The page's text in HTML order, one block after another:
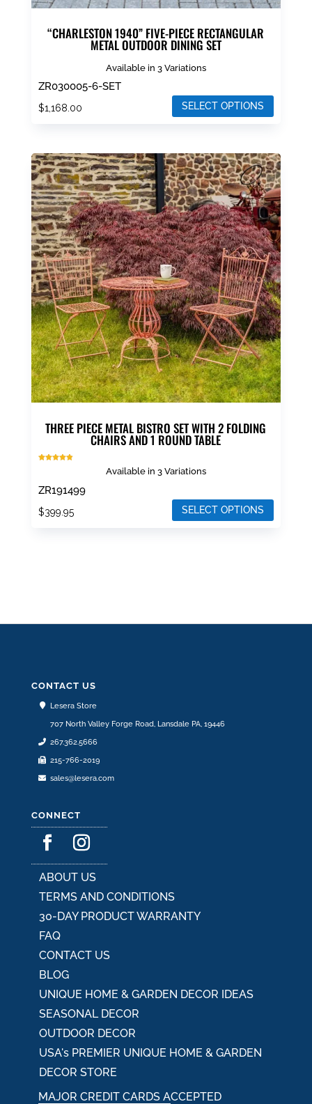
“CHARLESTON 1940” FIVE-PIECE RECTANGULAR
METAL OUTDOOR DINING SET
Available in 3 Variations
ZR030005-6-SET
$1,168.00 SELECT OPTIONS
has
multiple
variants.
The
options
may
be
chosen
on
the
product
page
THREE PIECE METAL BISTRO SET WITH 2 FOLDING
CHAIRS AND 1 ROUND TABLE
Available in 3 Variations
ZR191499
$399.95 SELECT OPTIONS
on
product
page
CONTACT US
Lesera Store
707 North Valley Forge Road, Lansdale PA, 19446
267.362.5666
215-766-2019
sales@lesera.com
CONNECT
ABOUT US
TERMS AND CONDITIONS
30-DAY PRODUCT WARRANTY
FAQ
CONTACT US
BLOG
UNIQUE HOME & GARDEN DECOR IDEAS
SEASONAL DECOR
OUTDOOR DECOR
USA's PREMIER UNIQUE HOME & GARDEN
DECOR STORE
MAJOR CREDIT CARDS ACCEPTED